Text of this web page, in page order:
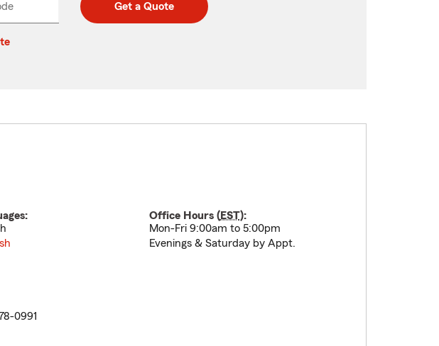
Enter
Enter
Get a Quote
Office Hours (EST):
Mon-Fri 9:00am to 5:00pm
Evenings & Saturday by Appt.
0991